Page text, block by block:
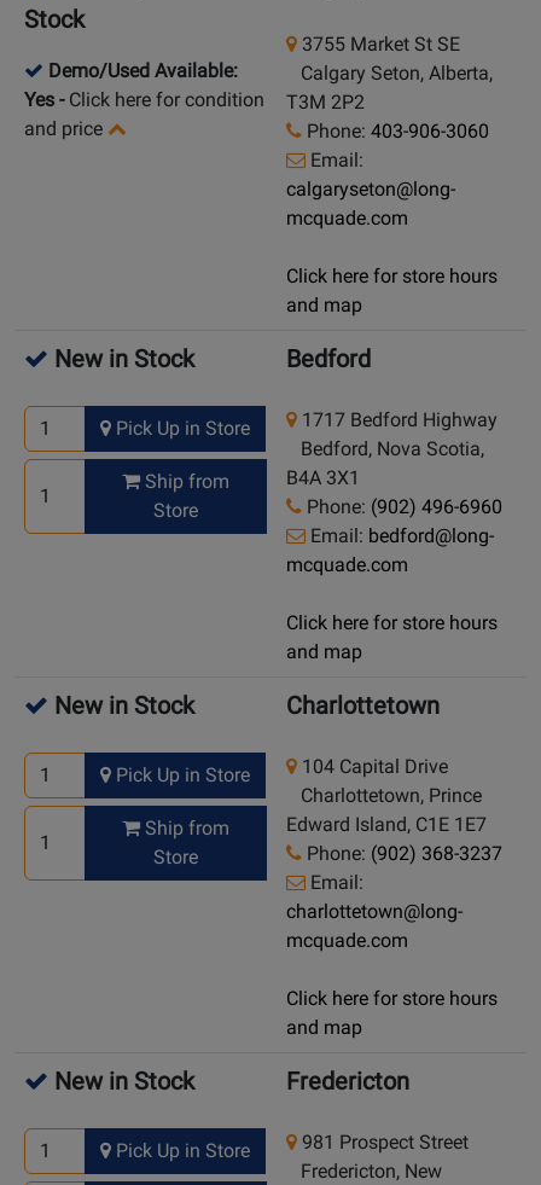
Stock
Demo/Used Available:
Yes - Click here for condition
and price
3755 Market St SE
Calgary Seton, Alberta,
T3M 2P2
Phone: 403-906-3060
Email:
calgaryseton@long-
mcquade.com
Click here for store hours
and map
New in Stock
Pick Up in Store
Ship from
Store
Bedford
1717 Bedford Highway
Bedford, Nova Scotia,
B4A 3X1
Phone: (902) 496-6960
Email: bedford@long-
mcquade.com
Click here for store hours
and map
New in Stock
Pick Up in Store
Ship from
Store
Charlottetown
104 Capital Drive
Charlottetown, Prince
Edward Island, C1E 1E7
Phone: (902) 368-3237
Email:
charlottetown@long-
mcquade.com
Click here for store hours
and map
New in Stock
Pick Up in Store
Fredericton
981 Prospect Street
Fredericton, New